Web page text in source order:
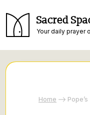
Sacred
Your daily prayer
Home